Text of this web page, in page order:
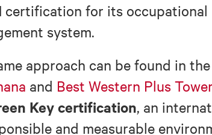
certification for its occupational
system.
approach can be found in
and Best Western Plus
Key certification, an
and measurable